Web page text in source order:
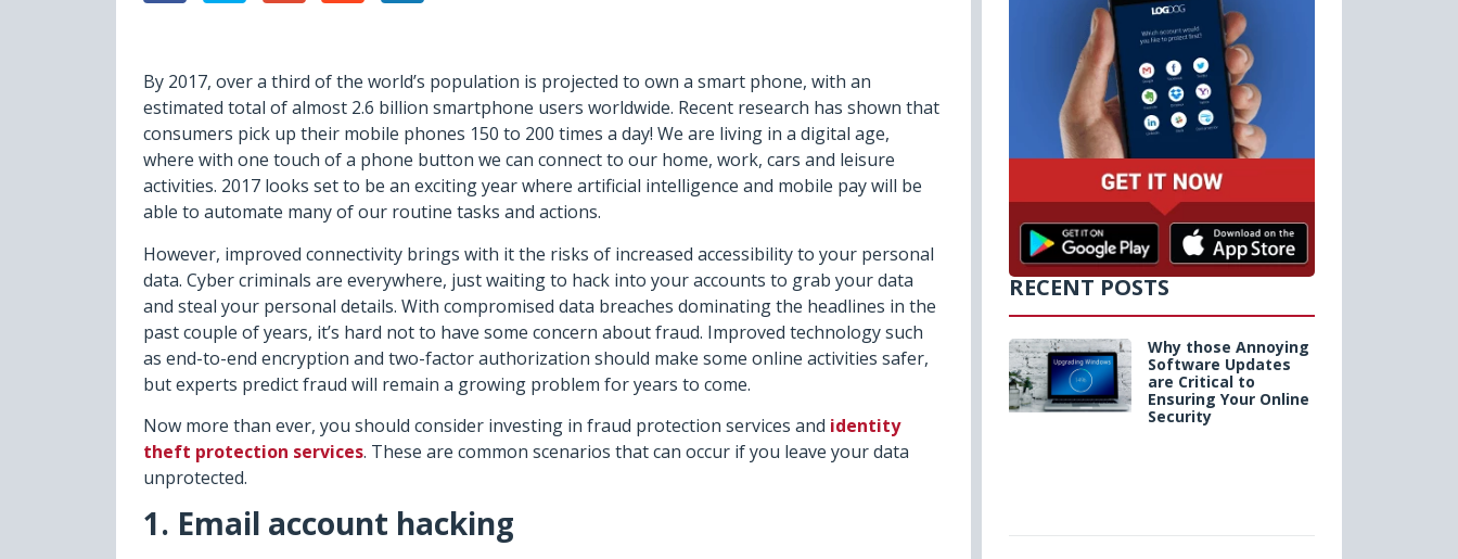
By 2017, over a third of the world’s population is projected to own a smart phone, with an
estimated total of almost 2.6 billion smartphone users worldwide. Recent research has shown that
consumers pick up their mobile phones 150 to 200 times a day! We are living in a digital age,
where with one touch of a phone button we can connect to our home, work, cars and leisure
activities. 2017 looks set to be an exciting year where artificial intelligence and mobile pay will be
able to automate many of our routine tasks and actions.
However, improved connectivity brings with it the risks of increased accessibility to your personal
data. Cyber criminals are everywhere, just waiting to hack into your accounts to grab your data
and steal your personal details. With compromised data breaches dominating the headlines in the
past couple of years, it’s hard not to have some concern about fraud. Improved technology such
as end-to-end encryption and two-factor authorization should make some online activities safer,
but experts predict fraud will remain a growing problem for years to come.
Now more than ever, you should consider investing in fraud protection services and identity
theft protection services. These are common scenarios that can occur if you leave your data
unprotected.
1. Email account hacking
RECENT POSTS
Why those Annoying
Software Updates
are Critical to
Ensuring Your Online
Security